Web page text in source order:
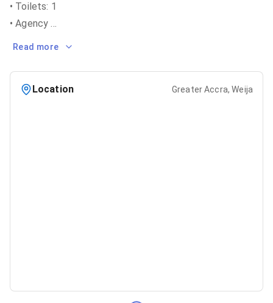
• Toilets: 1
• Agency...
Read more
Location Greater Accra, Weija